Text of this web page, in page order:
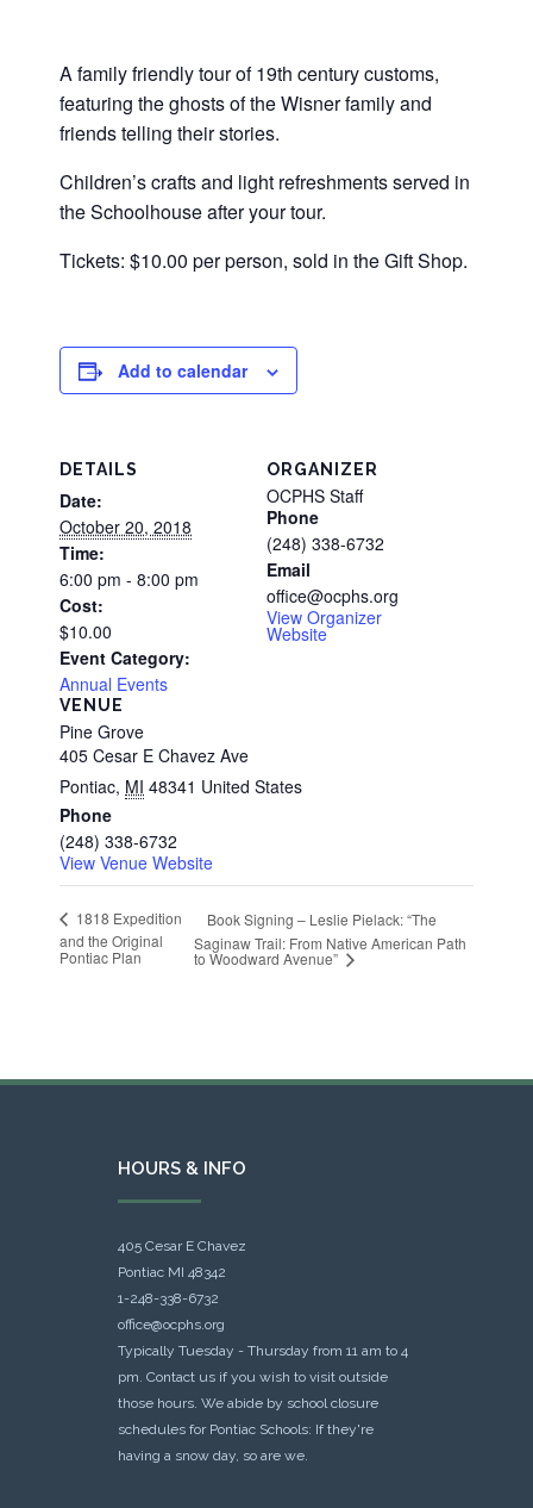
A family friendly tour of 19th century customs,
featuring the ghosts of the Wisner family and
friends telling their stories.
Children’s crafts and light refreshments served in
the Schoolhouse after your tour.
Tickets: $10.00 per person, sold in the Gift Shop.
Add to calendar
DETAILS
Date:
October 20, 2018
Time:
6:00 pm - 8:00 pm
Cost:
$10.00
Event Category:
Annual Events
VENUE
Pine Grove
405 Cesar E Chavez Ave
Pontiac, MI 48341 United States
Phone
(248) 338-6732
View Venue Website
ORGANIZER
OCPHS Staff
Phone
(248) 338-6732
Email
office@ocphs.org
View Organizer
Website
1818 Expedition
and the Original
Pontiac Plan
Book Signing – Leslie Pielack: “The
Saginaw Trail: From Native American Path
to Woodward Avenue”
HOURS & INFO
405 Cesar E Chavez
Pontiac MI 48342
1-248-338-6732
office@ocphs.org
Typically Tuesday - Thursday from 11 am to 4
pm. Contact us if you wish to visit outside
those hours. We abide by school closure
schedules for Pontiac Schools: If they're
having a snow day, so are we.